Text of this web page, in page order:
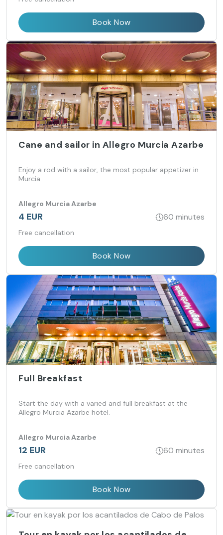
Book Now
Cane and sailor in Allegro Murcia Azarbe
Enjoy a rod with a sailor, the most popular appetizer in
Murcia
Allegro Murcia Azarbe
4 EUR 60 minutes
Free cancellation
Book Now
Full Breakfast
Start the day with a varied and full breakfast at the
Allegro Murcia Azarbe hotel.
Allegro Murcia Azarbe
12 EUR 60 minutes
Free cancellation
Book Now